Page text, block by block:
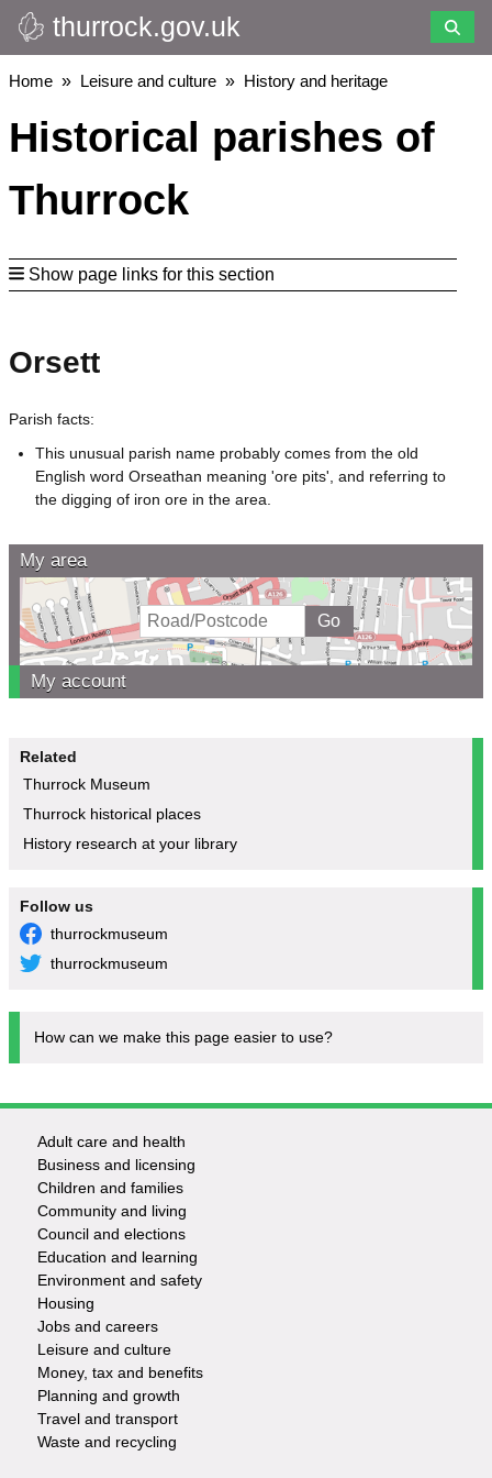
Skip
to
main
thurrock.gov.uk
Breadcrumbs
Home Leisure and culture History and heritage
Historical parishes of
Thurrock
Show page links for this section
Orsett
Parish facts:
This unusual parish name probably comes from the old
English word Orseathan meaning 'ore pits', and referring to
the digging of iron ore in the area.
My area
My account
Related
Thurrock Museum
Thurrock historical places
History research at your library
Follow us
thurrockmuseum
thurrockmuseum
How can we make this page easier to use?
Footer
-
Services
Adult care and health
Business and licensing
Children and families
Community and living
Council and elections
Education and learning
Environment and safety
Housing
Jobs and careers
Leisure and culture
Money, tax and benefits
Planning and growth
Travel and transport
Waste and recycling